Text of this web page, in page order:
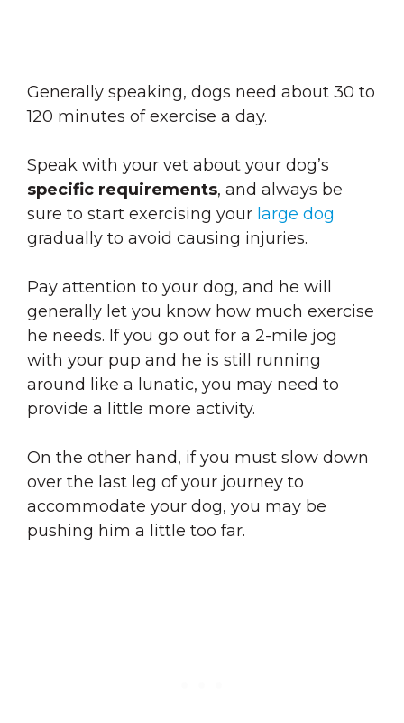
Generally speaking, dogs need about 30 to
120 minutes of exercise a day.
Speak with your vet about your dog’s
specific requirements, and always be
sure to start exercising your large dog
gradually to avoid causing injuries.
Pay attention to your dog, and he will
generally let you know how much exercise
he needs. If you go out for a 2-mile jog
with your pup and he is still running
around like a lunatic, you may need to
provide a little more activity.
On the other hand, if you must slow down
over the last leg of your journey to
accommodate your dog, you may be
pushing him a little too far.